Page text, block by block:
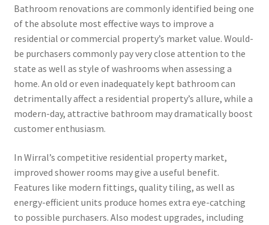
Bathroom renovations are commonly identified being one
of the absolute most effective ways to improve a
residential or commercial property’s market value. Would-
be purchasers commonly pay very close attention to the
state as well as style of washrooms when assessing a
home. An old or even inadequately kept bathroom can
detrimentally affect a residential property’s allure, while a
modern-day, attractive bathroom may dramatically boost
customer enthusiasm.
In Wirral’s competitive residential property market,
improved shower rooms may give a useful benefit.
Features like modern fittings, quality tiling, as well as
energy-efficient units produce homes extra eye-catching
to possible purchasers. Also modest upgrades, including